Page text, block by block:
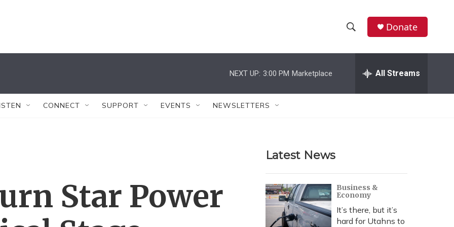
h
w
r
c
h
e
h
Donate
NEXT UP: 3:00 PM Marketplace All Streams
CONNECT SUPPORT EVENTS NEWSLETTERS
Star Power
Latest News
Business &
Economy
It’s there, but it’s
hard for Utahns to